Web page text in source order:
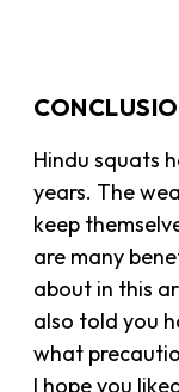
Hindu squats
years. The
keep
are many
about in this
also told you
what
I hope you